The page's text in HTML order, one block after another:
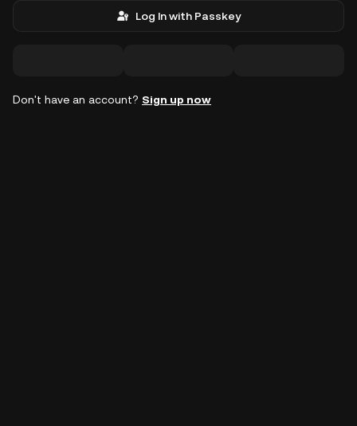
Log In with Passkey
Don't have an account? Sign up now